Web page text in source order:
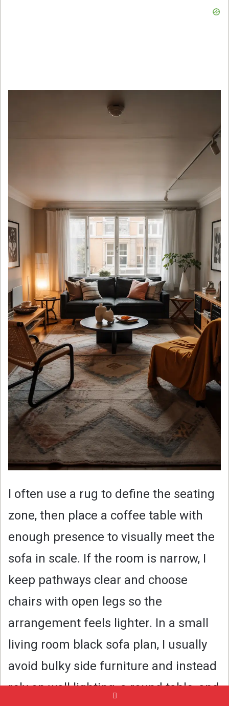
I often use a rug to define the seating
zone, then place a coffee table with
enough presence to visually meet the
sofa in scale. If the room is narrow, I
keep pathways clear and choose
chairs with open legs so the
arrangement feels lighter. In a small
living room black sofa plan, I usually
avoid bulky side furniture and instead
rely on wall lighting, a round table, and